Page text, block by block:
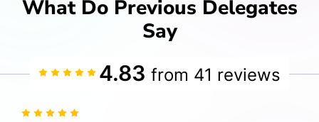
What Do Previous Delegates
Say
4.83 from 41 reviews